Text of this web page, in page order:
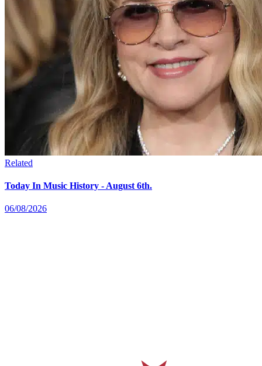
Related
Today In Music History - August 6th.
06/08/2026